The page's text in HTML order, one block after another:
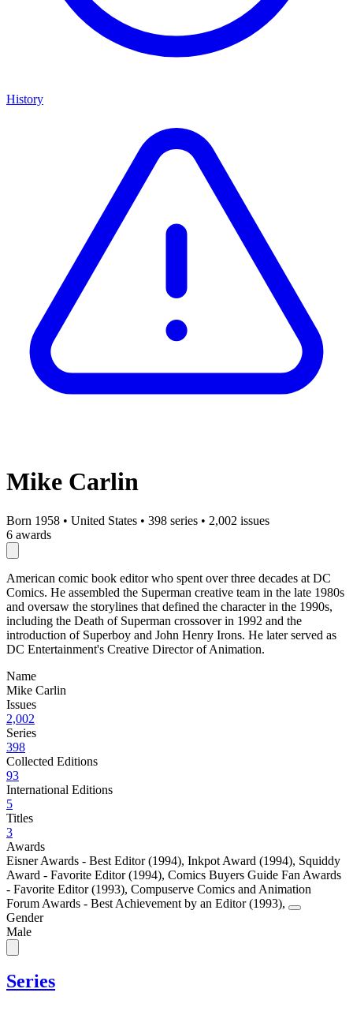
History
Mike Carlin
Born 1958 • United States • 398 series • 2,002 issues
6 awards
American comic book editor who spent over three decades at DC
Comics. He assembled the Superman creative team in the late 1980s
and oversaw the storylines that defined the character in the 1990s,
including the Death of Superman crossover in 1992 and the
introduction of Superboy and John Henry Irons. He later served as
DC Entertainment's Creative Director of Animation.
Name
Mike Carlin
Issues
2,002
Series
398
Collected Editions
93
International Editions
5
Titles
3
Awards
Eisner Awards - Best Editor (1994), Inkpot Award (1994), Squiddy
Award - Favorite Editor (1994), Comics Buyers Guide Fan Awards
- Favorite Editor (1993), Compuserve Comics and Animation
Forum Awards - Best Achievement by an Editor (1993),
Gender
Male
Series